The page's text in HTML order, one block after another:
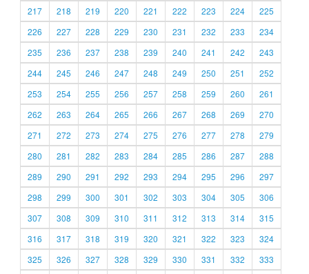
217
218 219 220 221 222 223 224
225
226
227 228 229 230 231 232 233
234
235
236 237 238 239 240 241 242
243
244
245 246 247 248 249 250 251
252
253
254 255 256 257 258 259 260
261
262
263 264 265 266 267 268 269
270
271
272 273 274 275 276 277 278
279
280
281 282 283 284 285 286 287
288
289
290 291 292 293 294 295 296
297
298
299 300 301 302 303 304 305
306
307
308 309 310 311 312 313 314
315
316
317 318 319 320 321 322 323
324
325
326 327 328 329 330 331 332 333